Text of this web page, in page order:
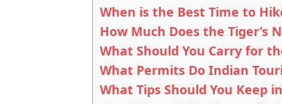
When is the Best Time to
How Much Does the Tiger’s
What Should You Carry for
What Permits Do Indian
What Tips Should You Keep